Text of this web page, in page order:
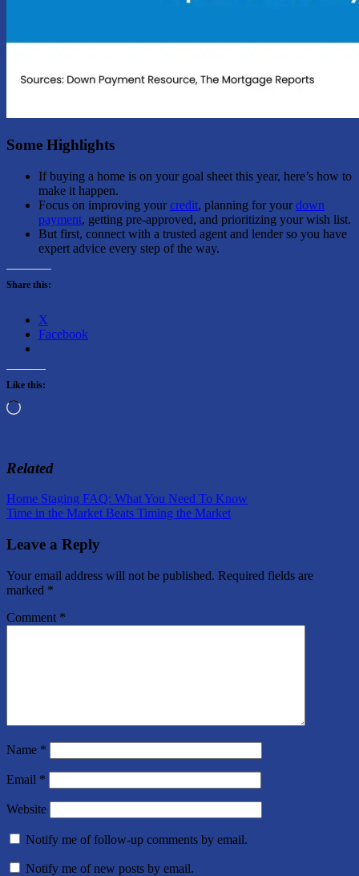
Some Highlights
If buying a home is on your goal sheet this year, here’s how to
make it happen.
Focus on improving yourcredit, planning for yourdown
payment, getting pre-approved, and prioritizing your wish list.
But first, connect with a trusted agent and lender so you have
expert advice every step of the way.
Share this:
X
Facebook
Like this:
Loading…
Related
Post
navigation
Previous
Post:
Home Staging FAQ: What You Need To Know
Next
Time in the Market Beats Timing the Market
Leave a Reply
Your email address will not be published. Required fields are
marked *
Comment *
Name *
Email *
Website
Notify me of follow-up comments by email.
Notify me of new posts by email.